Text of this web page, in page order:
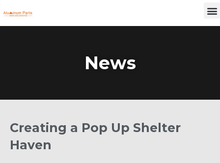
to
News
Creating a Pop Up Shelter
Haven